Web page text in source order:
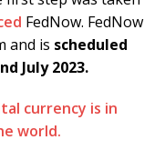
FedNow. FedNow
and is scheduled
July 2023.
currency is in
world.